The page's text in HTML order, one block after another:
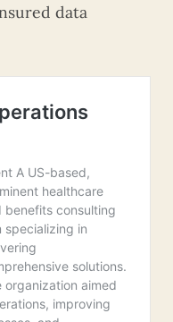
data